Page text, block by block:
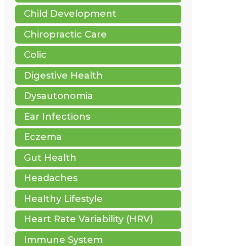
Child Development
Chiropractic Care
Colic
Digestive Health
Dysautonomia
Ear Infections
Eczema
Gut Health
Headaches
Healthy Lifestyle
Heart Rate Variability (HRV)
Immune System